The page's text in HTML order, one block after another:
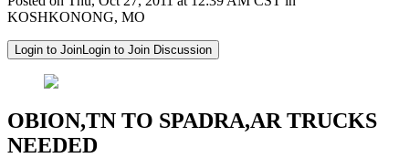
KOSHKONONG, MO
Login to JoinLogin to Join Discussion
OBION,TN TO SPADRA,AR TRUCKS
NEEDED